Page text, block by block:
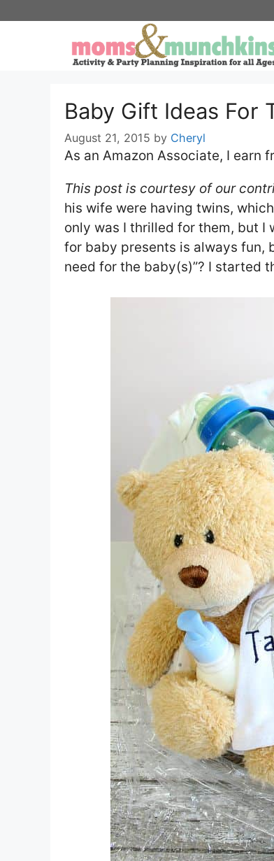
Baby Gift Ideas For
August 21, 2015 by Cheryl
As an Amazon Associate, I earn
This post is courtesy of our
his wife were having twins,
only was I thrilled for them, but
for baby presents is always fun,
need for the baby(s)”? I started